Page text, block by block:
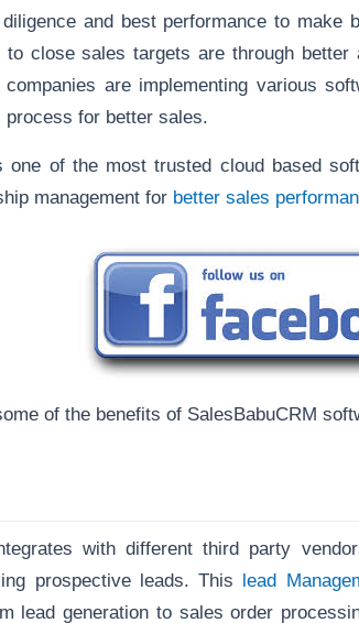
and best performance to make
close sales targets are through better
are implementing various
process for better sales.
one of the most trusted cloud based
management for better sales
of the benefits of SalesBabuCRM
with different third party
prospective leads. This lead
lead generation to sales order